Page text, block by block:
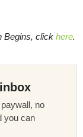
Begins, click here.
no
you can